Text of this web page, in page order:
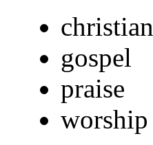
christian
gospel
praise
worship